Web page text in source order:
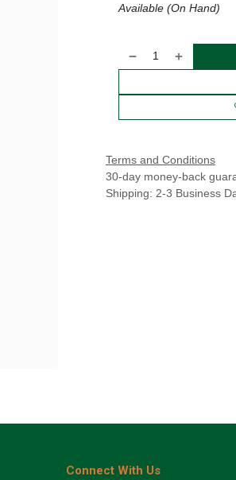
Available (On Hand)
Terms and Conditions
30-day money-back
Shipping: 2-3 Business
Connect With Us